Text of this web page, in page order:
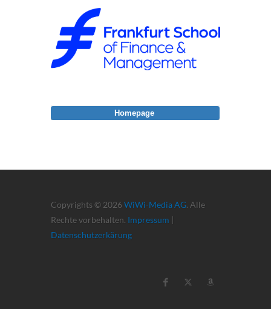
Copyrights © 2026 WiWi-Media AG. Alle
Rechte vorbehalten. Impressum |
Datenschutzerkärung
Homepage